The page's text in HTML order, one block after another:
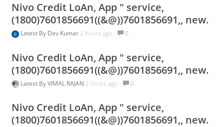
Nivo Credit LoAn, App " service,
(1800)7601856691((&@))7601856691,, new.
Latest By Dev Kumar 2 hours ago. 0
Nivo Credit LoAn, App " service,
(1800)7601856691((&@))7601856691,, new.
Latest ByVIMAL RAJAN 2 hours ago. 0
Nivo Credit LoAn, App " service,
(1800)7601856691((&@))7601856691,, new.